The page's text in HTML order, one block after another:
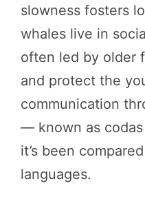
slowness fosters
whales live in
often led by older
and protect the
communication
— known as
it’s been
languages.